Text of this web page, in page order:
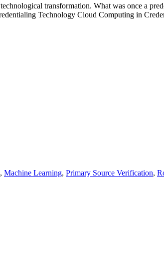
transformation. What was once a
Technology Cloud Computing in
, Machine Learning, Primary Source Verification,